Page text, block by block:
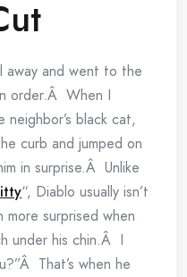
away and went to the
order.Â When I
black cat,
curb and jumped on
in surprise.Â Unlike
“, Diablo usually isn’t
surprised when
under his chin.Â I
That’s when he